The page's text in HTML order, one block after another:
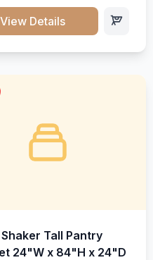
throughout.</p><ul>
resistant finish</li>
li><li>Bathroom-
construction</li></ul>
View Details
Tall Pantry
24"W x 84"H x 24"D